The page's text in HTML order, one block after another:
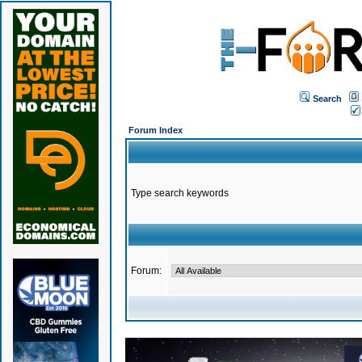
Search
Forum Index
Type search keywords
Forum: